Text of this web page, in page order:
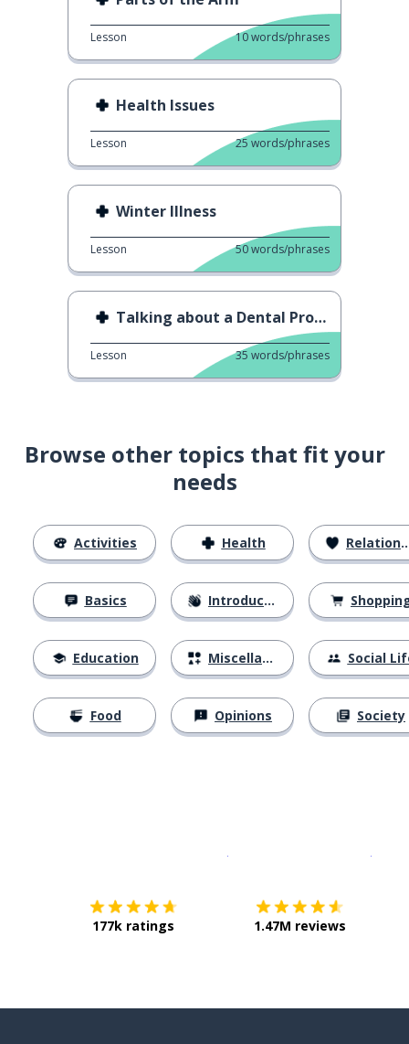
Lesson 10words/phrases
Health Issues
Lesson 25 words/phrases
Winter Illness
Lesson 50words/phrases
Talking about a Dental Problem
Lesson 35 words/phrases
Browse other topics that fit your
needs
Activities
Basics
Education
Food
Health
Introductions
Miscellaneous
Opinions
Relationships
Social
Society
177k ratings 1.47M reviews